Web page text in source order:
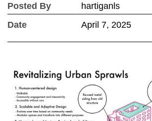
Posted By
hartiganls
Date
April 7, 2025